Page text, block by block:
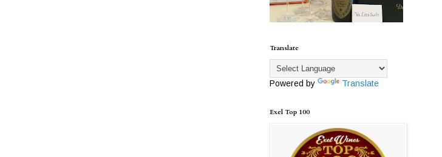
Translate
Powered by Translate
Exel Top 100